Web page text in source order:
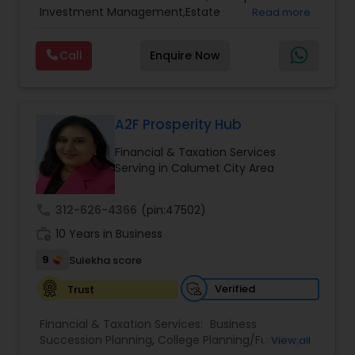
Investment Management,Estate
Planning,Long Term Care Insurance,Financial
Advisor,College Planning/Funding.
Read more
Call Enquire Now
A2F Prosperity Hub
Financial & Taxation Services
Serving in Calumet City Area
312-626-4366 (pin:47502)
10 Years in Business
9
Sulekha score
Trust
Verified
Financial & Taxation Services: Business
Succession Planning, College Planning/Funding ,
View all